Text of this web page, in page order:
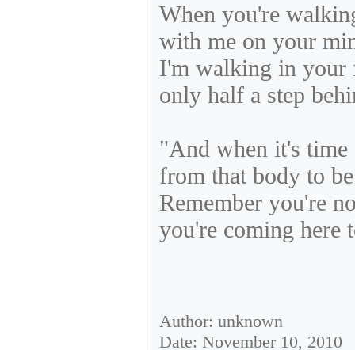
When you're
with me on your
I'm walking in your
only half a step
"And when it's
from that body to
Remember you're
you're coming here
Author: unknown
Date: November 10, 2010